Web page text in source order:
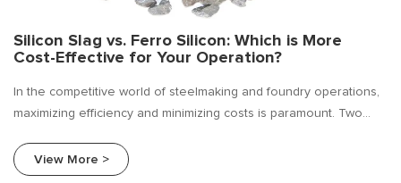
Silicon Slag vs. Ferro Silicon: Which is More
Cost-Effective for Your Operation?
In the competitive world of steelmaking and foundry operations,
maximizing efficiency and minimizing costs is paramount. Two
silicon and silicon slag.
View More >